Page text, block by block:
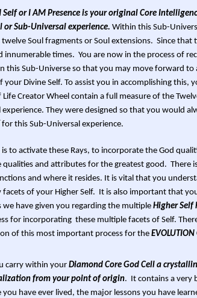
Self or I AM Presence is your original Core
or Sub-Universal experience. Within this Sub-
Soul fragments or Soul extensions. Since that
innumerable times. You are now in the process of
this Sub-Universe so that you may move forward to
your Divine Self. To assist you in accomplishing this,
Life Creator Wheel contain a full measure of the
experience. They were designed so that you would
for this Sub-Universal experience.
is to activate these Rays, to incorporate the God
qualities and attributes for the greatest good. There
and where it resides. It is vital that you
facets of your Higher Self. It is also important that
we have given you regarding the multipleHigher Self
for incorporating these multiple facets of Self.
of this most important process for theEVOLUTION
carry within yourDiamond Core God Cell a
from your point of origin. It contains a very
you have ever lived, the major lessons you have